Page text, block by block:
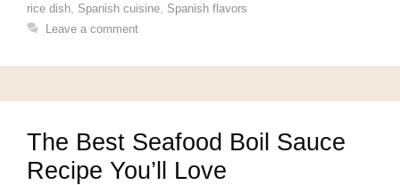
rice dish Spanish cuisine Spanish flavors
Leave a comment
The Best Seafood Boil Sauce
Recipe You’ll Love